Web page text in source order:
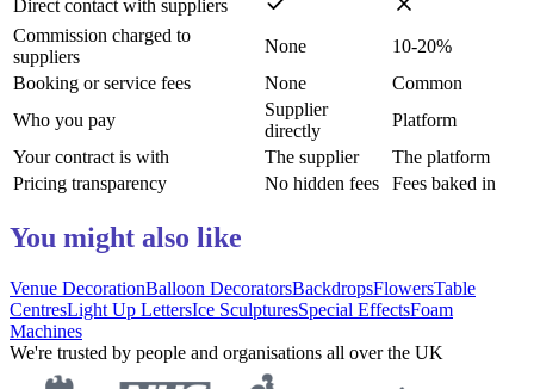
Direct contact with suppliers
Commission charged to
suppliers
None
10-20%
Booking or service fees
None
Common
Who you pay
Supplier
directly
Platform
Your contract is with
The supplier
The platform
Pricing transparency
No hidden fees Fees baked in
You might also like
Venue DecorationBalloon DecoratorsBackdropsFlowersTable
CentresLight Up LettersIce SculpturesSpecial EffectsFoam
Machines
We're trusted by people and organisations all over the UK